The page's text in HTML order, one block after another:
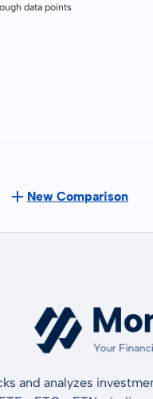
data points
New Comparison
and analyzes